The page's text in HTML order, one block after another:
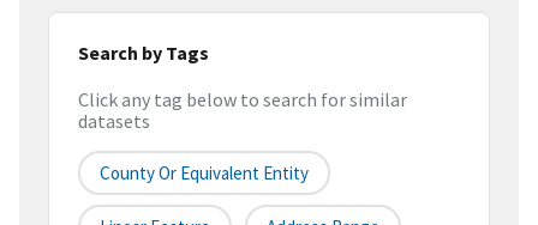
Search by Tags
Click any tag below to search for similar
datasets
County Or Equivalent Entity